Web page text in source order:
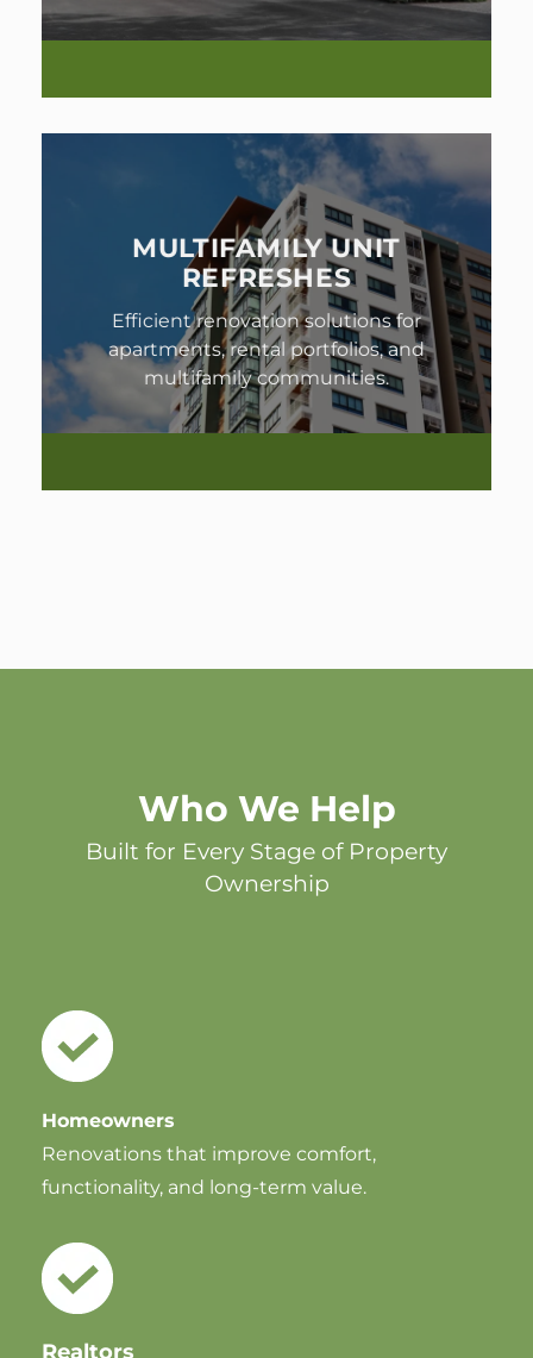
MULTIFAMILY UNIT
REFRESHES
Efficient renovation solutions for
apartments, rental portfolios, and
multifamily communities.
Who We Help
Built for Every Stage of Property
Ownership
Homeowners
Renovations that improve comfort,
functionality, and long-term value.
Realtors